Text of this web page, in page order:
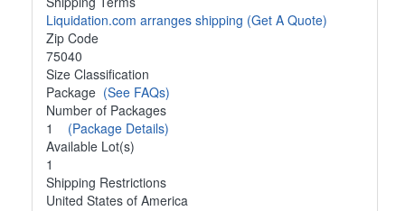
Liquidation.com arranges shipping (Get A Quote)
Zip Code
75040
Size Classification
Package (See FAQs)
Number of Packages
1 (Package Details)
Available Lot(s)
1
Shipping Restrictions
United States of America